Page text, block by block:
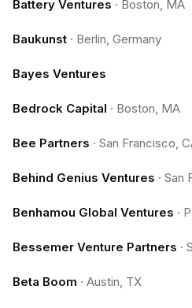
Battery Ventures · Boston, MA
Baukunst · Berlin, Germany
Bayes Ventures
Bedrock Capital · Boston, MA
Bee Partners · San Francisco,
Behind Genius Ventures · San
Benhamou Global Ventures ·
Bessemer Venture Partners ·
Beta Boom · Austin, TX